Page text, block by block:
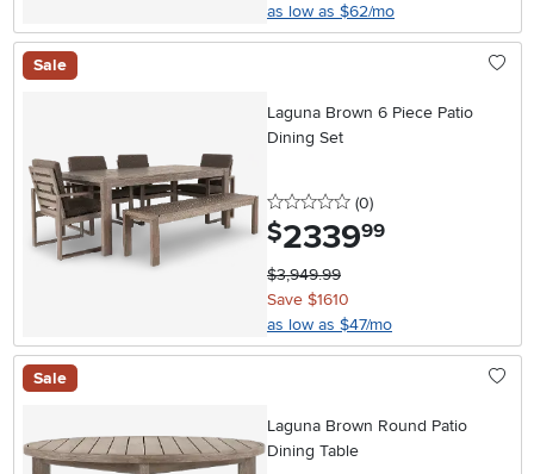
as low as $62/mo
Sale
Laguna Brown 6 Piece Patio
Dining Set
0 stars
(0reviews
)
$2339.99
$3,949.99
Save $1610
as low as $47/mo
Sale
Laguna Brown Round Patio
Dining Table